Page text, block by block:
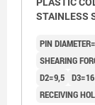
STAINLESS
PIN
SHEARING
D2=9,5 D3=16
RECEIVING